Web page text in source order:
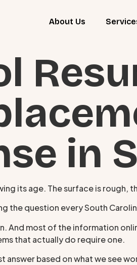
About Us
in
its age. The surface is rough,
the question every South
And most of the information
that actually do require one.
answer based on what we see